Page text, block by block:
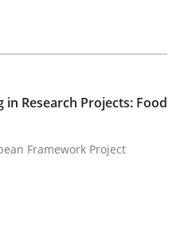
Center of
Research Projects: Food
Framework Project